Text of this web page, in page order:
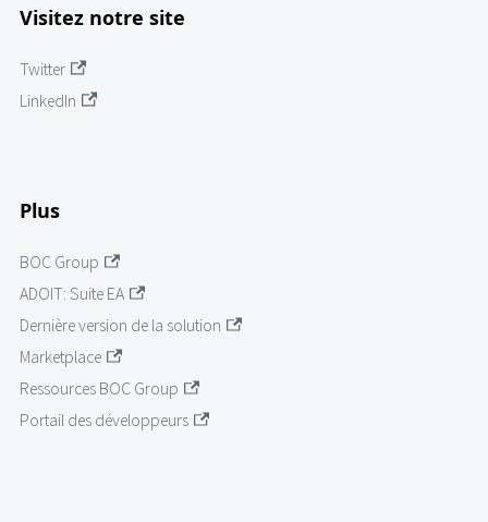
Visitez notre site
Twitter
LinkedIn
Plus
BOC Group
ADOIT: Suite EA
Dernière version de la solution
Marketplace
Ressources BOC Group
Portail des développeurs